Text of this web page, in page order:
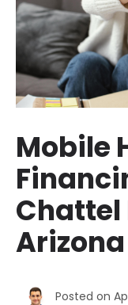
Mobile
Chattel
Arizona
Posted on